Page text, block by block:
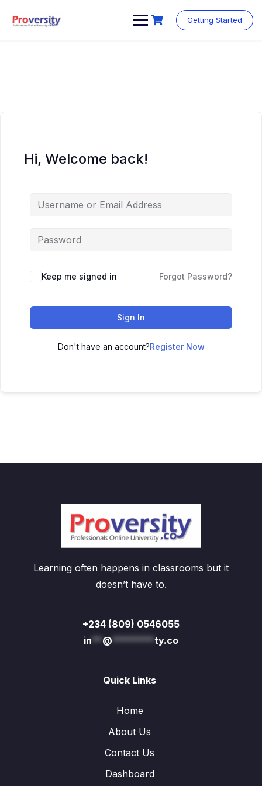
content
Getting Started
Hi, Welcome back!
Keep me signed in Forgot Password?
Sign In
Don't have an account?Register Now
Learning often happens in classrooms but it
doesn’t have to.
+234 (809) 0546055
in** @********ty.co
Quick Links
Home
About Us
Contact Us
Dashboard